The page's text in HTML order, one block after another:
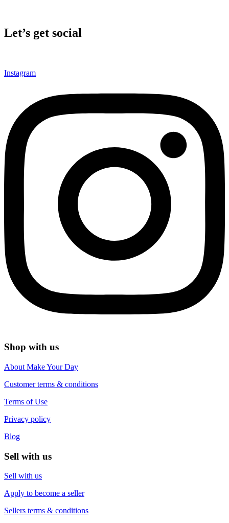
Let’s get social
Instagram
Shop with us
About Make Your Day
Customer terms & conditions
Terms of Use
Privacy policy
Blog
Sell with us
Sell with us
Apply to become a seller
Sellers terms & conditions